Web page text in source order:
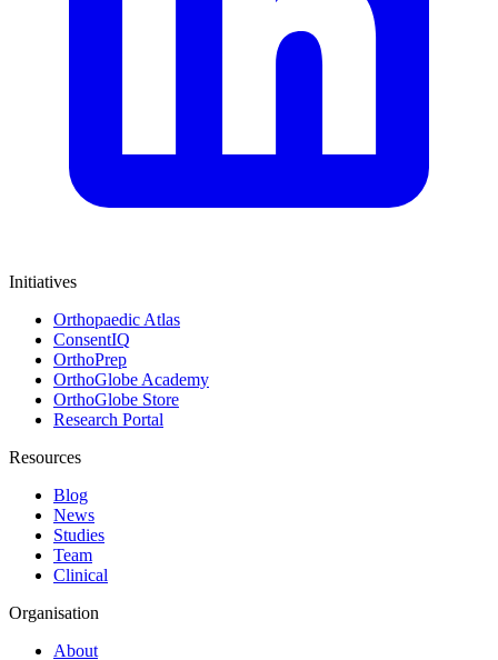
Initiatives
Orthopaedic Atlas
ConsentIQ
OrthoPrep
OrthoGlobe Academy
OrthoGlobe Store
Research Portal
Resources
Blog
News
Studies
Team
Clinical
Organisation
About